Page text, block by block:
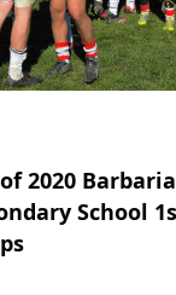
2020
School